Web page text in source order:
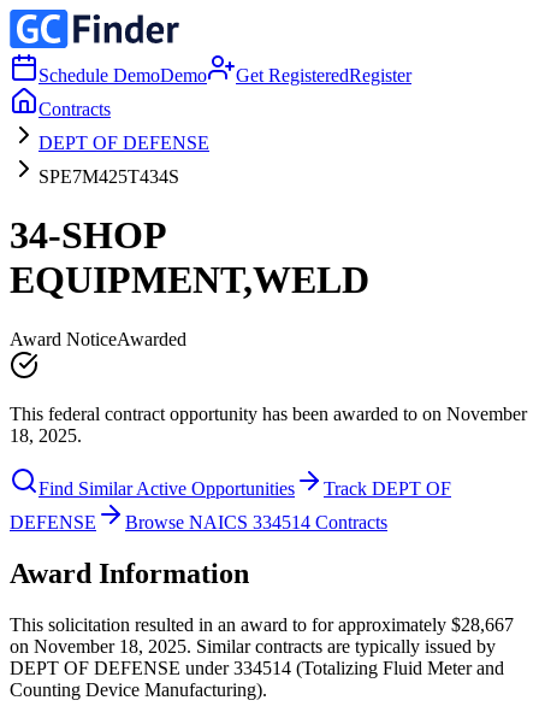
Schedule DemoDemo Get RegisteredRegister
Contracts
DEPT OF DEFENSE
SPE7M425T434S
34-SHOP
EQUIPMENT,WELD
Award NoticeAwarded
This federal contract opportunity has been awarded to on November
18, 2025.
Find Similar Active Opportunities
Track DEPT OF
DEFENSE
Browse NAICS 334514 Contracts
Award Information
This solicitation resulted in an award to for approximately $28,667
on November 18, 2025. Similar contracts are typically issued by
DEPT OF DEFENSE under 334514 (Totalizing Fluid Meter and
Counting Device Manufacturing).